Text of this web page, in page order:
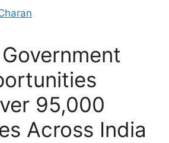
95,000
Across India